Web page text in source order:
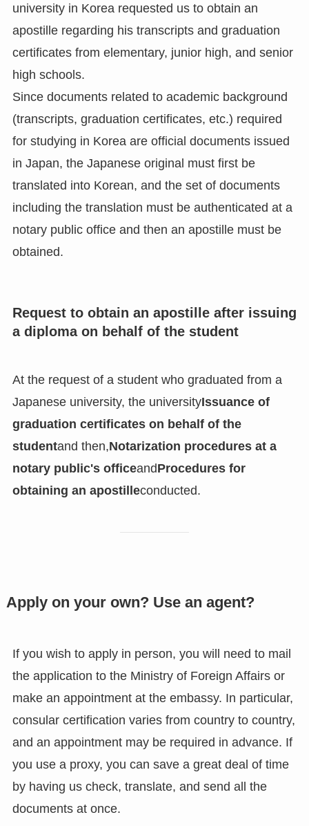
university in Korea requested us to obtain an
apostille regarding his transcripts and graduation
certificates from elementary, junior high, and senior
high schools.
Since documents related to academic background
(transcripts, graduation certificates, etc.) required
for studying in Korea are official documents issued
in Japan, the Japanese original must first be
translated into Korean, and the set of documents
including the translation must be authenticated at a
notary public office and then an apostille must be
obtained.
Request to obtain an apostille after issuing
a diploma on behalf of the student
At the request of a student who graduated from a
Japanese university, the universityIssuance of
graduation certificates on behalf of the
studentand then,Notarization procedures at a
notary public's officeandProcedures for
obtaining an apostilleconducted.
Apply on your own? Use an agent?
If you wish to apply in person, you will need to mail
the application to the Ministry of Foreign Affairs or
make an appointment at the embassy. In particular,
consular certification varies from country to country,
and an appointment may be required in advance. If
you use a proxy, you can save a great deal of time
by having us check, translate, and send all the
documents at once.